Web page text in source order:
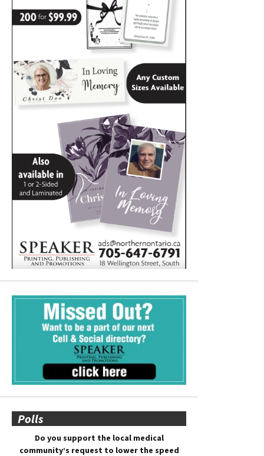
Polls
Do you support the local medical
community’s request to lower the speed